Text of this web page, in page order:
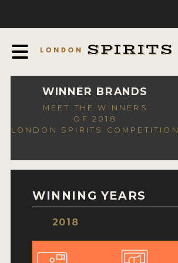
AWARDS
EXPERTS AND AMBASSADORS
IN THE PRESS
SPONSORSHIPS
CONTACT
WINNER BRANDS
MEET THE WINNERS
OF 2018
LONDON SPIRITS COMPETITION
WINNING YEARS
2018